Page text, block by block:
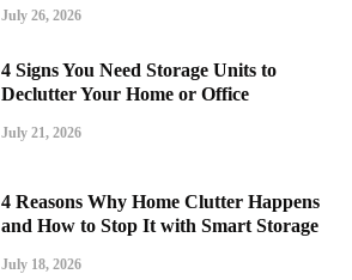
July 26, 2026
4 Signs You Need Storage Units to
Declutter Your Home or Office
July 21, 2026
4 Reasons Why Home Clutter Happens
and How to Stop It with Smart Storage
July 18, 2026